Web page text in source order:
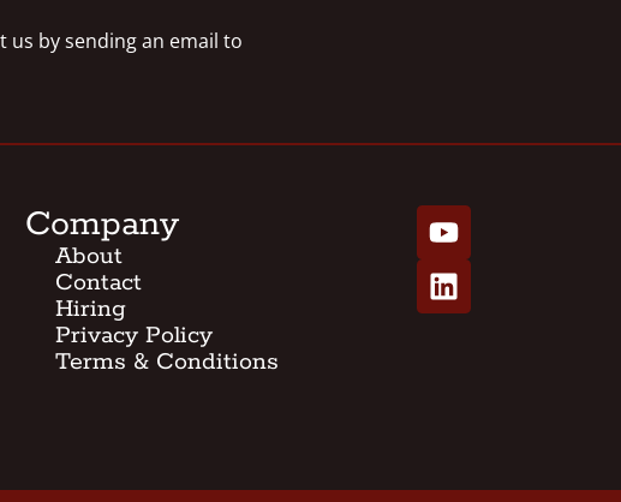
us by sending an email to
Company
About
Contact
Hiring
Privacy Policy
Terms & Conditions